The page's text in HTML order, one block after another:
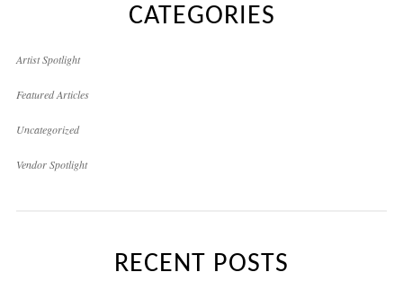
CATEGORIES
Artist Spotlight
Featured Articles
Uncategorized
Vendor Spotlight
RECENT POSTS